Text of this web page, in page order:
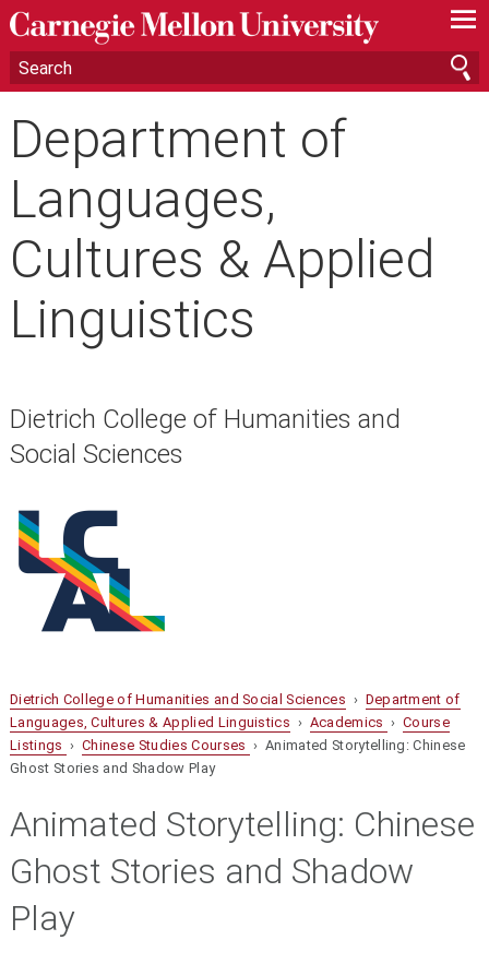
—
—
—
Department of
Languages,
Cultures & Applied
Linguistics
Dietrich College of Humanities and
Social Sciences
Dietrich College of Humanities and Social Sciences › Department of
Languages, Cultures & Applied Linguistics › Academics ›Course
Listings ›Chinese Studies Courses › Animated Storytelling: Chinese
Ghost Stories and Shadow Play
Animated Storytelling: Chinese
Ghost Stories and Shadow
Play